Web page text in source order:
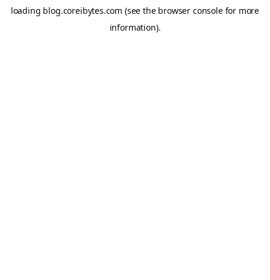
loading blog.coreibytes.com (see the browser consolefor more
information).